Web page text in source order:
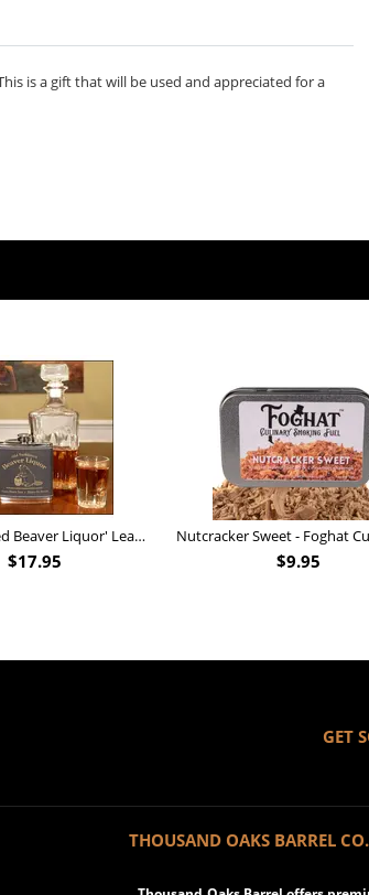
is a gift that will be used and appreciated for a
'Old Fashioned Beaver Liquor' Leather Flask (FSK_B175)
$17.95 $9.95
GET
THOUSAND OAKS BARREL CO.